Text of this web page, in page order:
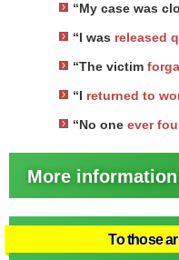
“My case was
“I was released
“The victim
“I returned to
“No one ever
More
To those